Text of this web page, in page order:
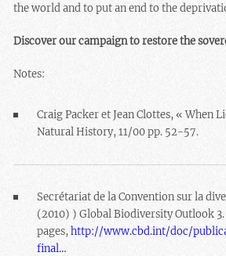
the world and to put an end to the
Discover our campaign to restore the
Notes:
Craig Packer et Jean Clottes, « When
Natural History, 11/00 pp. 52-57.
Secrétariat de la Convention sur la
(2010) ) Global Biodiversity Outlook
pages,http://www.cbd.int/doc/
final…